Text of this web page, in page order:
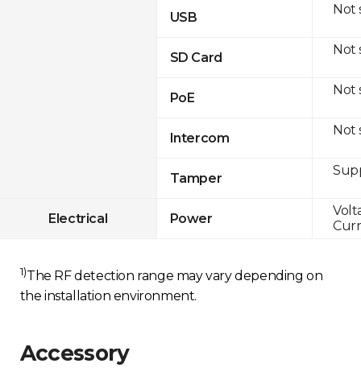
USB
SD Card
PoE
Intercom
Tamper
Electrical Power
Not
Not
Not
Not
1)The RF detection range may vary depending on
the installation environment.
Accessory